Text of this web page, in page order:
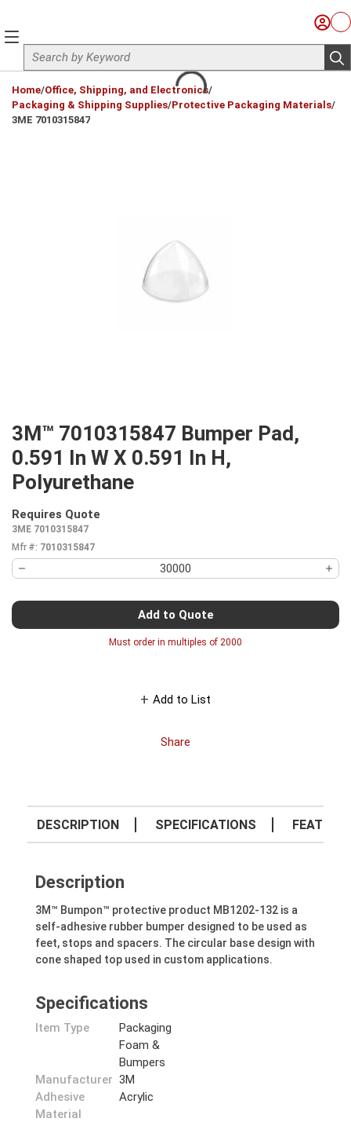
Site Search
Sign
menu
Home/Office, Shipping, and Electronics/
Packaging & Shipping Supplies/Protective Packaging Materials/
3ME 7010315847
3M™ 7010315847 Bumper Pad,
0.591 In W X 0.591 In H,
Polyurethane
Requires Quote
3ME 7010315847
Mfr #: 7010315847
Add to Quote
Must order in multiples of 2000
Add to List
Share
DESCRIPTION SPECIFICATIONS
Description
3M™ Bumpon™ protective product MB1202-132 is a
self-adhesive rubber bumper designed to be used as
feet, stops and spacers. The circular base design with
cone shaped top used in custom applications.
Specifications
Item Type
Packaging
Foam &
Bumpers
Manufacturer 3M
Adhesive
Material
Acrylic